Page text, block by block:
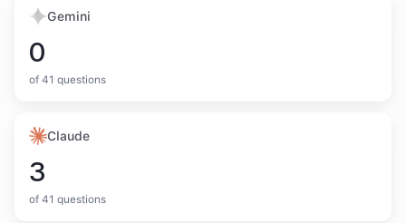
Gemini
0
of 41 questions
Claude
3
of 41 questions